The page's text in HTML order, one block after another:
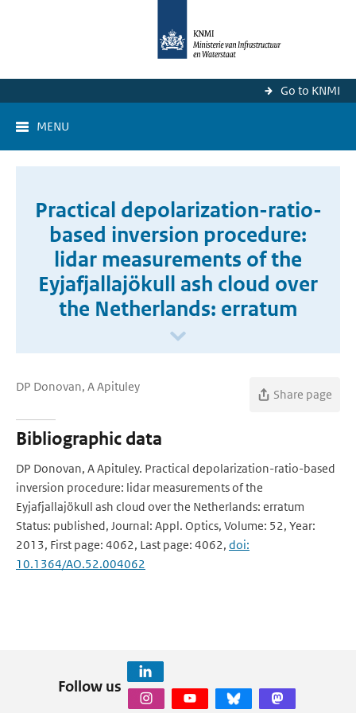
Go to KNMI
MENU
Practical depolarization-ratio-
based inversion procedure:
lidar measurements of the
Eyjafjallajökull ash cloud over
the Netherlands: erratum
DP Donovan, A Apituley
Share page
Bibliographic data
DP Donovan, A Apituley. Practical depolarization-ratio-based
inversion procedure: lidar measurements of the
Eyjafjallajökull ash cloud over the Netherlands: erratum
Status: published, Journal: Appl. Optics, Volume: 52, Year:
2013, First page: 4062, Last page: 4062, doi:
10.1364/AO.52.004062
Follow us